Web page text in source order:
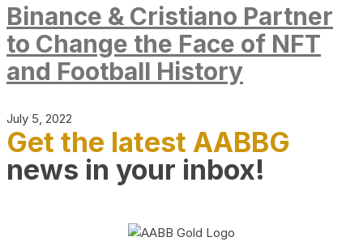
Binance & Cristiano Partner
to Change the Face of NFT
and Football History
July 5, 2022
Get the latest AABBG
news in your inbox!